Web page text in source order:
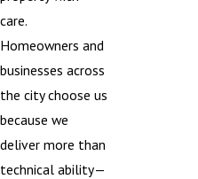
care.
Homeowners and
businesses across
the city choose us
because we
deliver more than
technical ability—